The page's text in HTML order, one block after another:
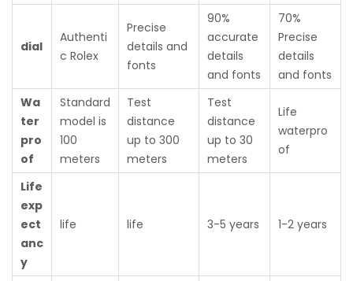
dial
Authenti
c Rolex
Precise
details and
fonts
90%
accurate
details
and fonts
70%
Precise
details
and fonts
Wa
ter
pro
of
Standard
model is
100
meters
Test
distance
up to 300
meters
Test
distance
up to 30
meters
Life
waterpro
of
Life
exp
ect
anc
y
life life 3-5 years 1-2 years